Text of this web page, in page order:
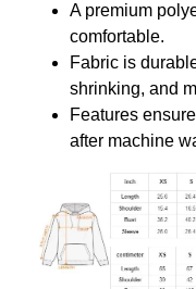
A premium
comfortable.
Fabric is
shrinking, and
Features
after machine